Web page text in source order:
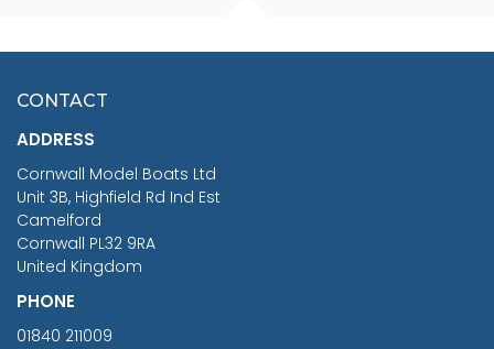
£7.02
CONTACT
ADDRESS
Cornwall Model Boats Ltd
Unit 3B, Highfield Rd Ind Est
Camelford
Cornwall PL32 9RA
United Kingdom
PHONE
01840 211009